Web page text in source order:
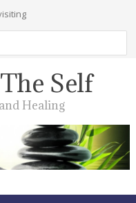
Self
Healing